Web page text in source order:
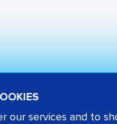
our services and to